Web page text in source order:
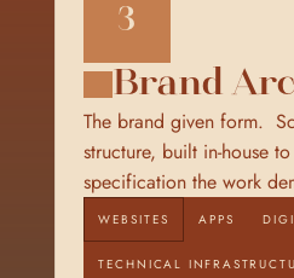
3
Brand
The brand given form.
structure, built in-house
specification the work
WEBSITES APPS
TECHNICAL